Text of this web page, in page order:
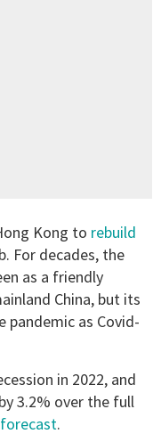
Kong to rebuild
For decades, the
as a friendly
China, but its
pandemic as Covid-
in 2022, and
3.2% over the full
.